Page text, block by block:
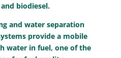
biodiesel.
and water separation
provide a mobile
water in fuel, one of the